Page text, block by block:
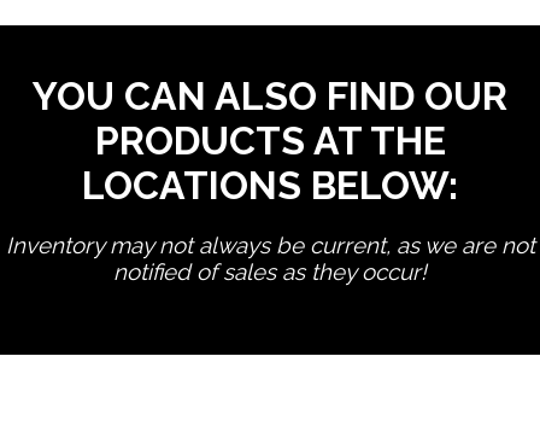
YOU CAN ALSO FIND OUR
PRODUCTS AT THE
LOCATIONS BELOW:
Inventory may not always be current, as we are not
notified of sales as they occur!